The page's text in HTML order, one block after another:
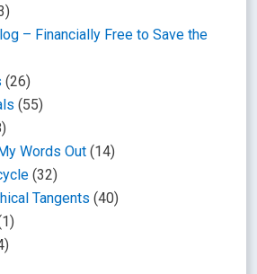
– Financially Free to Save the
(26)
(55)
Words Out (14)
(32)
Tangents (40)